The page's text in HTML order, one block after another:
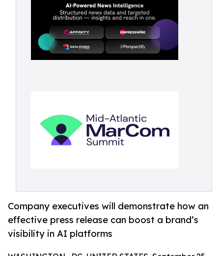
Company executives will demonstrate how an
effective press release can boost a brand’s
visibility in AI platforms